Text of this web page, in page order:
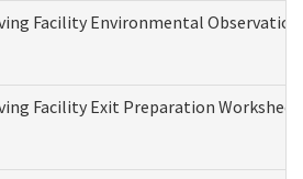
Facility Environmental
Facility Exit Preparation